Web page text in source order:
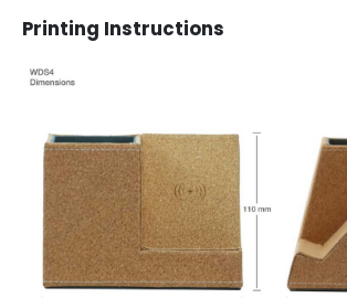
Printing Instructions